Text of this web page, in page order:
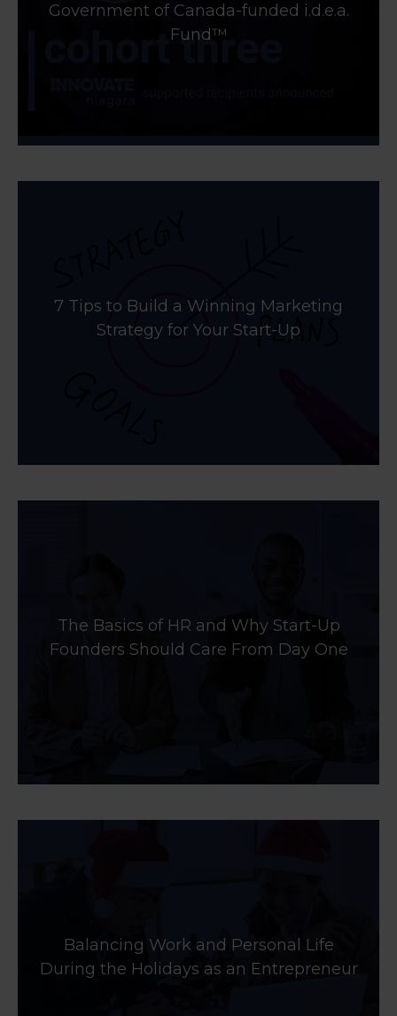
Government of Canada-funded i.d.e.a.
Fund™
7 Tips to Build a Winning Marketing
Strategy for Your Start-Up
The Basics of HR and Why Start-Up
Founders Should Care From Day One
Balancing Work and Personal Life
During the Holidays as an Entrepreneur